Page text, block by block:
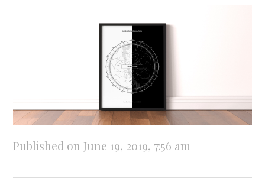
Published on June 19, 2019, 7:56 am